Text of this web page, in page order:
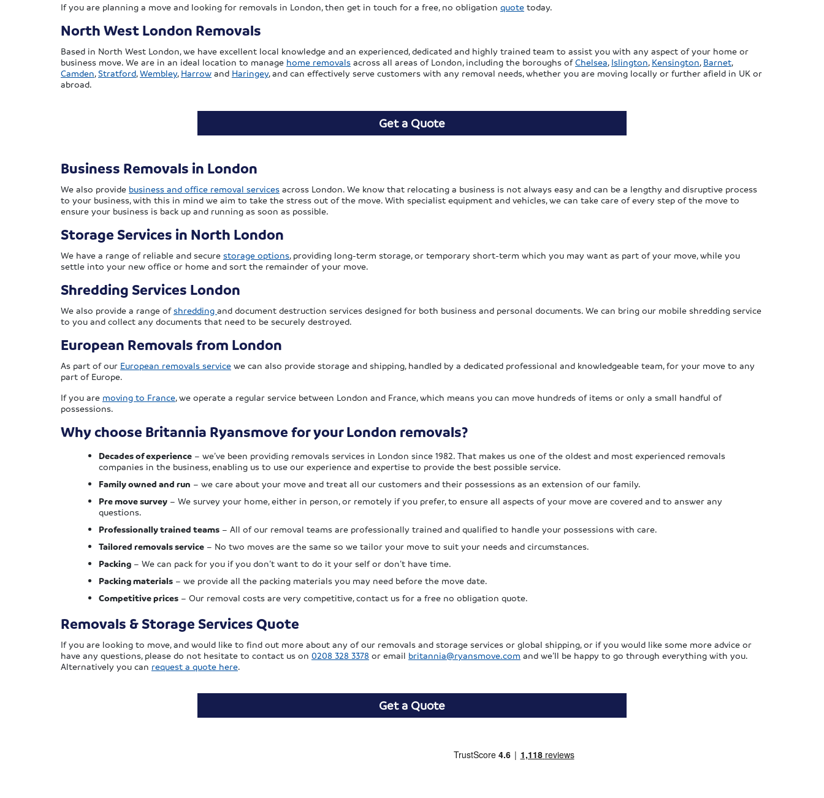
If you are planning a move and looking for removals in London, then get in touch for a free, no obligation quote today.
North West London Removals
Based in North West London, we have excellent local knowledge and an experienced, dedicated and highly trained team to assist you with any aspect of your home or
business move. We are in an ideal location to manage home removals across all areas of London, including the boroughs ofChelsea, Islington, Kensington, Barnet,
Camden,Stratford,Wembley, Harrow and Haringey, and can effectively serve customers with any removal needs, whether you are moving locally or further afield in UK or
abroad.
Get a Quote
Business Removals in London
We also provide business and office removal services across London. We know that relocating a business is not always easy and can be a lengthy and disruptive process
to your business, with this in mind we aim to take the stress out of the move. With specialist equipment and vehicles, we can take care of every step of the move to
ensure your business is back up and running as soon as possible.
Storage Services in North London
We have a range of reliable and secure storage options, providing long-term storage, or temporary short-term which you may want as part of your move, while you
settle into your new office or home and sort the remainder of your move.
Shredding Services London
We also provide a range ofshredding and document destruction services designed for both business and personal documents. We can bring our mobile shredding service
to you and collect any documents that need to be securely destroyed.
European Removals from London
As part of our European removals service we can also provide storage and shipping, handled by a dedicated professional and knowledgeable team, for your move to any
part of Europe.
If you are moving to France, we operate a regular service between London and France, which means you can move hundreds of items or only a small handful of
possessions.
Why choose Britannia Ryansmove for your London removals?
Decades of experience – we’ve been providing removals services in London since 1982. That makes us one of the oldest and most experienced removals
companies in the business, enabling us to use our experience and expertise to provide the best possible service.
Family owned and run – we care about your move and treat all our customers and their possessions as an extension of our family.
Pre move survey – We survey your home, either in person, or remotely if you prefer, to ensure all aspects of your move are covered and to answer any
questions.
Professionally trained teams – All of our removal teams are professionally trained and qualified to handle your possessions with care.
Tailored removals service – No two moves are the same so we tailor your move to suit your needs and circumstances.
Packing – We can pack for you if you don’t want to do it your self or don’t have time.
Packing materials – we provide all the packing materials you may need before the move date.
Competitive prices – Our removal costs are very competitive, contact us for a free no obligation quote.
Removals & Storage Services Quote
If you are looking to move, and would like to find out more about any of our removals and storage services or global shipping, or if you would like some more advice or
have any questions, please do not hesitate to contact us on 0208 328 3378 or email britannia@ryansmove.com and we’ll be happy to go through everything with you.
Alternatively you can request a quote here.
Get a Quote